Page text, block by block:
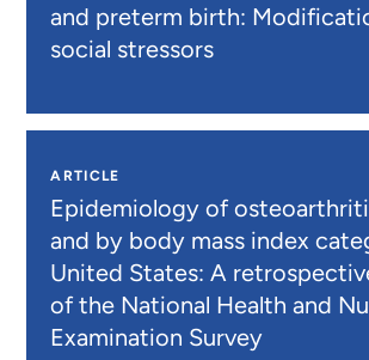
and preterm birth:
social stressors
ARTICLE
Epidemiology of
and by body mass index
United States: A
of the National Health and
Examination Survey